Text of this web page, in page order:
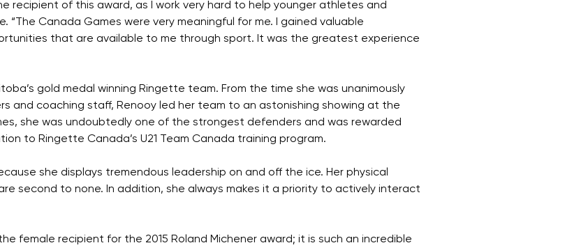
recipient of this award, as I work very hard to help younger athletes and
“The Canada Games were very meaningful for me. I gained valuable
that are available to me through sport. It was the greatest experience
gold medal winning Ringette team. From the time she was unanimously
and coaching staff, Renooy led her team to an astonishing showing at the
she was undoubtedly one of the strongest defenders and was rewarded
to Ringette Canada’s U21 Team Canada training program.
she displays tremendous leadership on and off the ice. Her physical
second to none. In addition, she always makes it a priority to actively interact
female recipient for the 2015 Roland Michener award; it is such an incredible